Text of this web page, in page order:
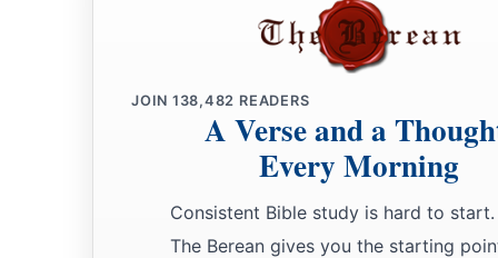
JOIN 138,482 READERS
A Verse and a
Every Morning
Consistent Bible study is hard to start.
The Berean gives you the starting